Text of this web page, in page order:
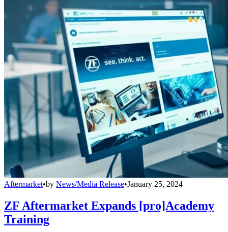
Aftermarket•by News/Media Release•January 25, 2024
ZF Aftermarket Expands [pro]Academy
Training